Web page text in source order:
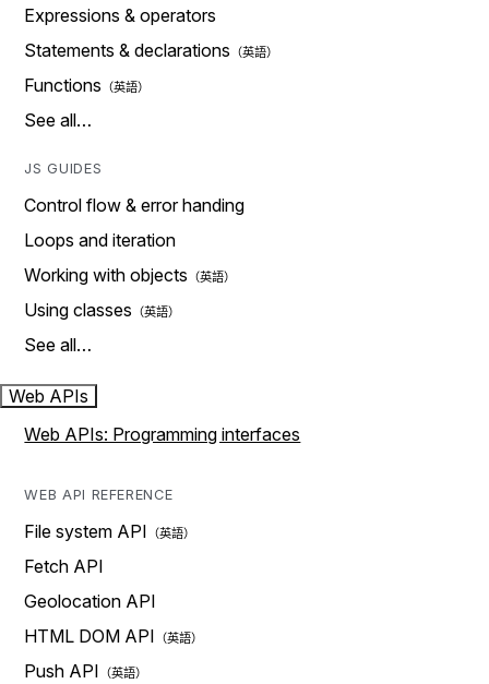
Expressions & operators
Statements & declarations
Functions
See all…
JS GUIDES
Control flow & error handing
Loops and iteration
Working with objects
Using classes
See all…
Web APIs
Web APIs: Programming interfaces
WEB API REFERENCE
File system API
Fetch API
Geolocation API
HTML DOM API
Push API